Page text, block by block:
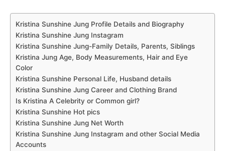
Kristina Sunshine Jung Profile Details and Biography
Kristina Sunshine Jung Instagram
Kristina Sunshine Jung-Family Details, Parents, Siblings
Kristina Jung Age, Body Measurements, Hair and Eye
Color
Kristina Sunshine Personal Life, Husband details
Kristina Sunshine Jung Career and Clothing Brand
Is Kristina A Celebrity or Common girl?
Kristina Sunshine Hot pics
Kristina Sunshine Jung Net Worth
Kristina Sunshine Jung Instagram and other Social Media
Accounts